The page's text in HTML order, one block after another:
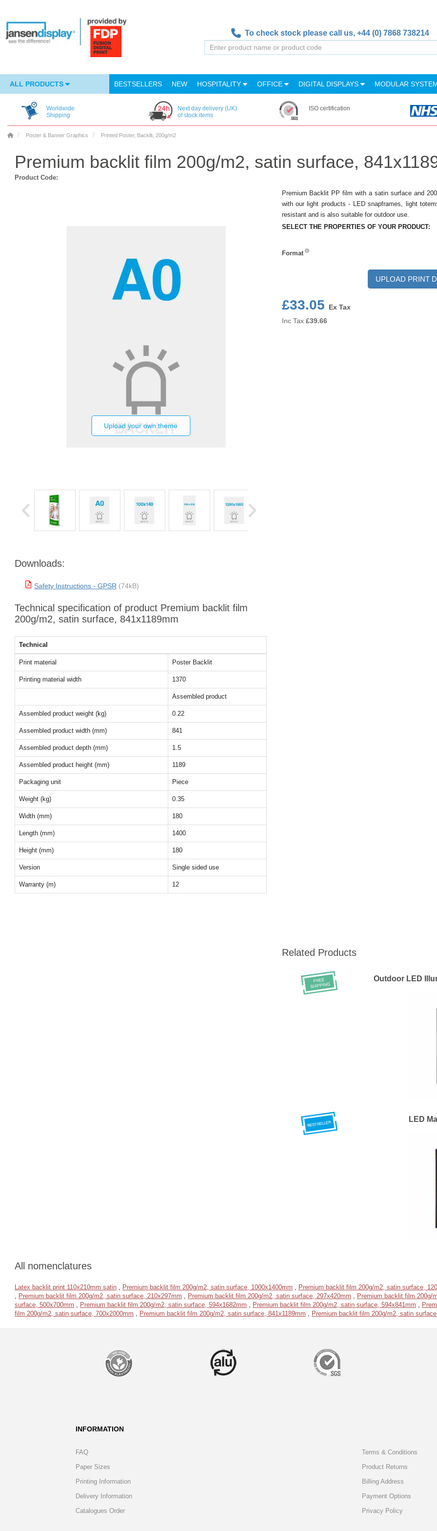
To check stock please call us, +44 (0) 7868 738214
ALL PRODUCTS BESTSELLERS NEW HOSPITALITY OFFICE DIGITAL DISPLAYS MODULAR
Worldwide
Shipping
Next day delivery (UK)
of stock items
ISO certification
Poster & Banner Graphics Printed Poster, Backlit, 200g/m2
Premium backlit film 200g/m2, satin surface,
Product Code:
Upload your own theme
Downloads:
Safety Instructions - GPSR (74kB)
Technical specification of product Premium backlit film
200g/m2, satin surface, 841x1189mm
Technical
Print material Poster Backlit
Printing material width 1370
Assembled product
Assembled product weight (kg) 0.22
Assembled product width (mm) 841
Assembled product depth (mm) 1.5
Assembled product height (mm) 1189
Packaging unit Piece
Weight (kg) 0.35
Width (mm) 180
Length (mm) 1400
Height (mm) 180
Version Single sided use
Warranty (m) 12
Premium Backlit PP film with a satin surface and
with our light products - LED snapframes, light
resistant and is also suitable for outdoor use.
SELECT THE PROPERTIES OF YOUR PRODUCT:
Format
UPLOAD PRINT
£33.05
Ex Tax
Inc Tax £39.66
Related Products
Outdoor LED
LED
All nomenclatures
Latex backlit print 110x210mm satin , Premium backlit film 200g/m2, satin surface, 1000x1400mm , Premium backlit film 200g/m2, satin surface,
, Premium backlit film 200g/m2, satin surface, 210x297mm , Premium backlit film 200g/m2, satin surface, 297x420mm , Premium backlit film 200g/
surface, 500x700mm , Premium backlit film 200g/m2, satin surface, 594x1682mm , Premium backlit film 200g/m2, satin surface, 594x841mm ,
film 200g/m2, satin surface, 700x2000mm , Premium backlit film 200g/m2, satin surface, 841x1189mm , Premium backlit film 200g/m2, satin
INFORMATION
FAQ
Paper Sizes
Printing Information
Delivery Information
Catalogues Order
Terms & Conditions
Product Returns
Billing Address
Payment Options
Privacy Policy